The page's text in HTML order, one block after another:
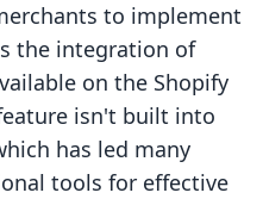
to implement
the integration of
on the Shopify
isn't built into
has led many
tools for effective